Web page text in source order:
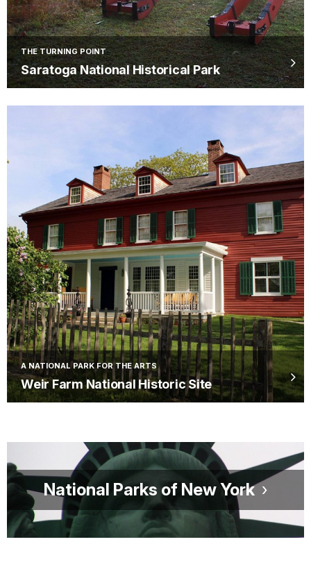
THE TURNING POINT
Saratoga National Historical Park
A NATIONAL PARK FOR THE ARTS
Weir Farm National Historic Site
National Parks of New York